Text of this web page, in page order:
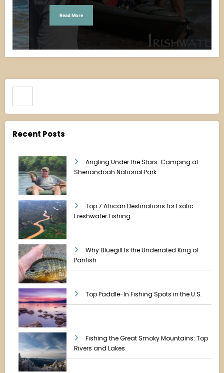
Read More
Recent Posts
Angling Under the Stars: Camping at
Shenandoah National Park
Top 7 African Destinations for Exotic
Freshwater Fishing
Why Bluegill Is the Underrated King of
Panfish
Top Paddle-In Fishing Spots in the U.S.
Fishing the Great Smoky Mountains: Top
Rivers and Lakes